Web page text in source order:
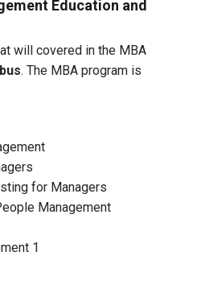
Education and
will covered in the MBA
. The MBA program is
for Managers
Management
1